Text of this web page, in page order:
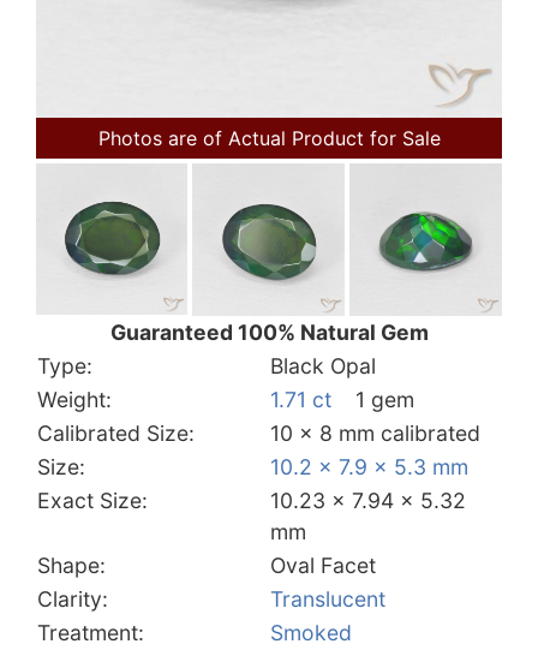
Photos are of Actual Product for Sale
Guaranteed 100% Natural Gem
Type:
Black Opal
Weight:
1.71 ct
1 gem
Calibrated Size:
10 x 8 mm calibrated
Size:
10.2 x 7.9 x 5.3 mm
Exact Size:
10.23 x 7.94 x 5.32
mm
Shape:
Oval Facet
Clarity:
Translucent
Treatment:
Smoked